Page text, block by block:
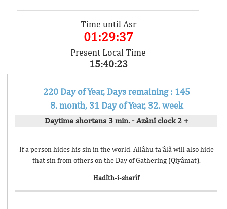
Time until Asr
01:29:37
Present Local Time
15:40:23
220 Day of Year, Days remaining : 145
8. month, 31 Day of Year, 32. week
Daytime shortens 3 min. - Azânî clock 2 +
If a person hides his sin in the world, Allâhu ta’âlâ will also hide
that sin from others on the Day of Gathering (Qiyâmat).
Hadîth-i-sherîf